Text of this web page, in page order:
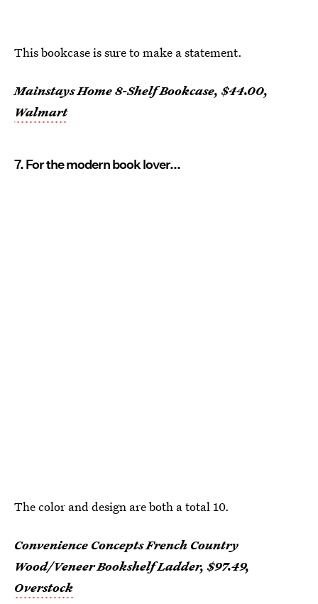
This bookcase is sure to make a statement.
Mainstays Home 8-Shelf Bookcase, $44.00,
Walmart
7. For the modern book lover...
The color and design are both a total 10.
Convenience Concepts French Country
Wood/Veneer Bookshelf Ladder, $97.49,
Overstock